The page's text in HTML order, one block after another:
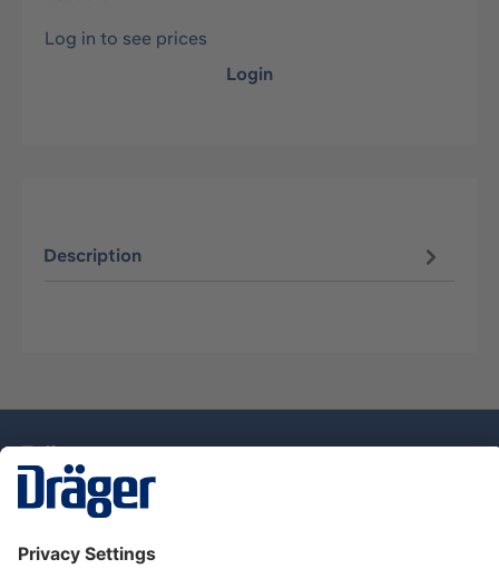
Log in to see prices
Login
Description
Service Hotline